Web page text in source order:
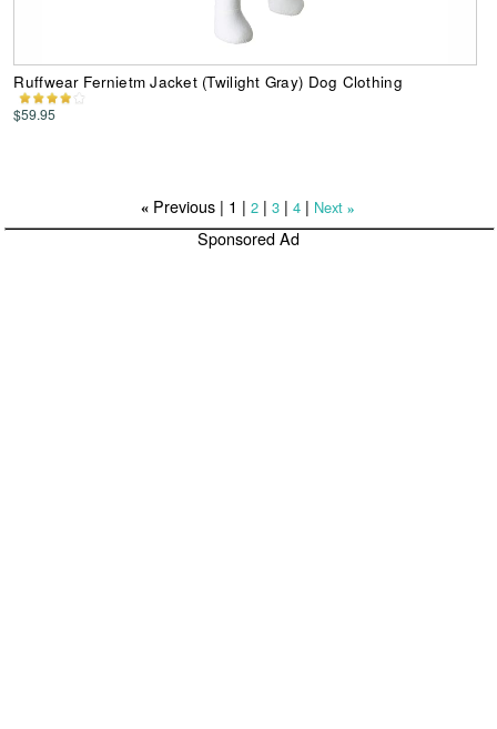
Ruffwear Fernietm Jacket (Twilight Gray) Dog Clothing
$59.95
« Previous | 1 |2 |3 |4 | Next »
Sponsored Ad